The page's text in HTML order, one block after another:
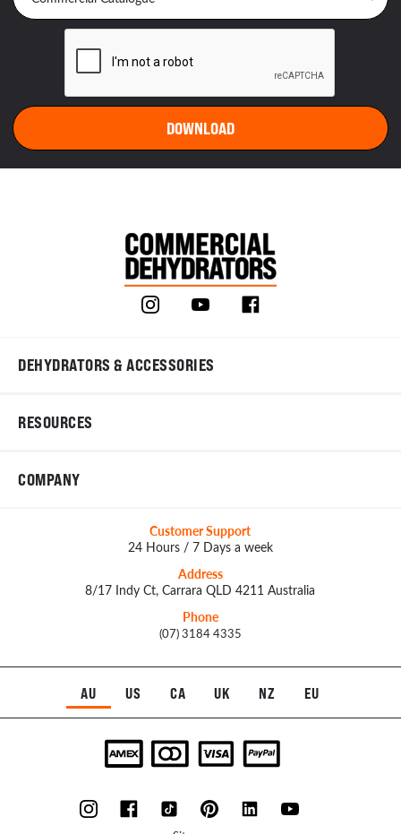
DEHYDRATORS & ACCESSORIES
RESOURCES
COMPANY
Customer Support
24 Hours / 7 Days a week
Address
8/17 Indy Ct, Carrara QLD 4211 Australia
Phone
(07) 3184 4335
AU US CA UK NZ EU